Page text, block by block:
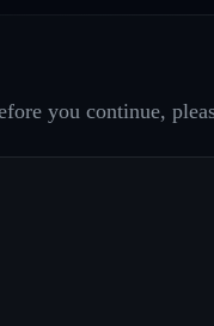
you continue,